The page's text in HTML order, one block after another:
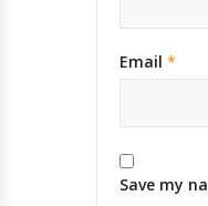
Email *
Save my